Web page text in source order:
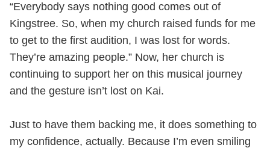
“Everybody says nothing good comes out of
Kingstree. So, when my church raised funds for me
to get to the first audition, I was lost for words.
They’re amazing people.” Now, her church is
continuing to support her on this musical journey
and the gesture isn’t lost on Kai.
Just to have them backing me, it does something to
my confidence, actually. Because I’m even smiling